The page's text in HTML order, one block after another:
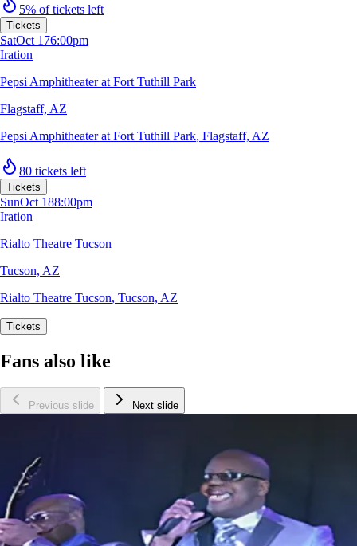
5% of tickets left
Tickets
SatOct 176:00pm
Iration
Pepsi Amphitheater at Fort Tuthill Park
Flagstaff, AZ
Pepsi Amphitheater at Fort Tuthill Park, Flagstaff, AZ
80 tickets left
Tickets
SunOct 188:00pm
Iration
Rialto Theatre Tucson
Tucson, AZ
Rialto Theatre Tucson, Tucson, AZ
Tickets
Fans also like
Previous slide Next slide